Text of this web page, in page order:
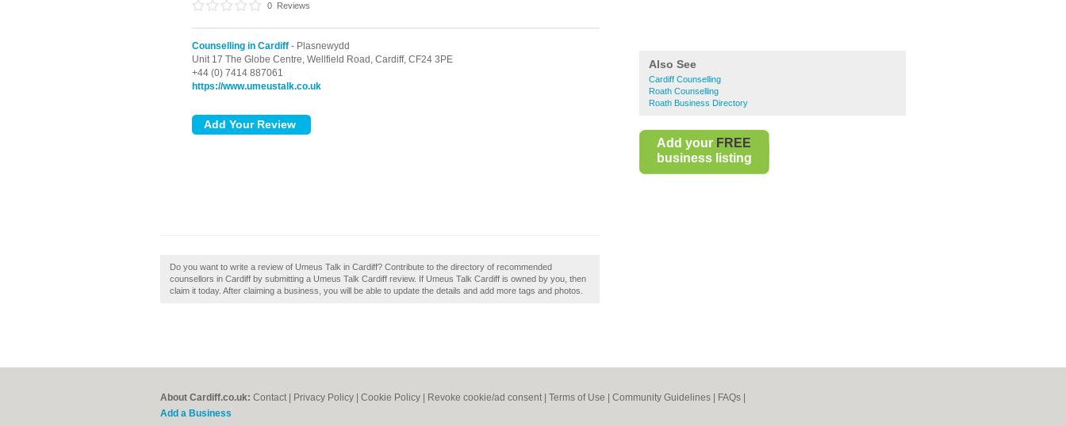
Also See
Cardiff Counselling
Roath Counselling
Roath Business Directory
Add your FREE
business listing
0 Reviews
Counselling in Cardiff - Plasnewydd
Unit 17 The Globe Centre, Wellfield Road, Cardiff, CF24 3PE
+44 (0) 7414 887061
https://www.umeustalk.co.uk
Do you want to write a review of Umeus Talk in Cardiff? Contribute to the directory of recommended
counsellors in Cardiff by submitting a Umeus Talk Cardiff review. If Umeus Talk Cardiff is owned by you, then
claim it today. After claiming a business, you will be able to update the details and add more tags and photos.
About Cardiff.co.uk: Contact Privacy Policy Cookie Policy Revoke cookie/ad consent | Terms of Use Community Guidelines FAQs
Add a Business